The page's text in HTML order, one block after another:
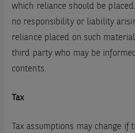
which reliance should be
no responsibility or liability
reliance placed on such
third party who may be
contents.
Tax
Tax assumptions may change if